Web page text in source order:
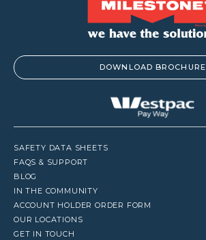
DOWNLOAD BROCHURE
SAFETY DATA SHEETS
FAQS & SUPPORT
BLOG
IN THE COMMUNITY
ACCOUNT HOLDER ORDER FORM
OUR LOCATIONS
GET IN TOUCH